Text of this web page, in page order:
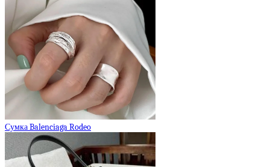
Сумка Balenciaga Rodeo